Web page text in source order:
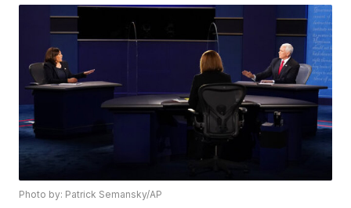
Photo by: Patrick Semansky/AP